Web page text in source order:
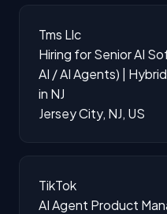
Tms Llc
Hiring for Senior AI
AI / AI Agents) |
in NJ
Jersey City, NJ, US
TikTok
AI Agent Product